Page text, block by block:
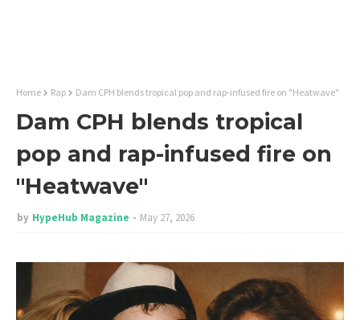
Home Rap Dam CPH blends tropical pop and rap-infused fire on "Heatwave"
Dam CPH blends tropical
pop and rap-infused fire on
"Heatwave"
by HypeHub Magazine May 27, 2026